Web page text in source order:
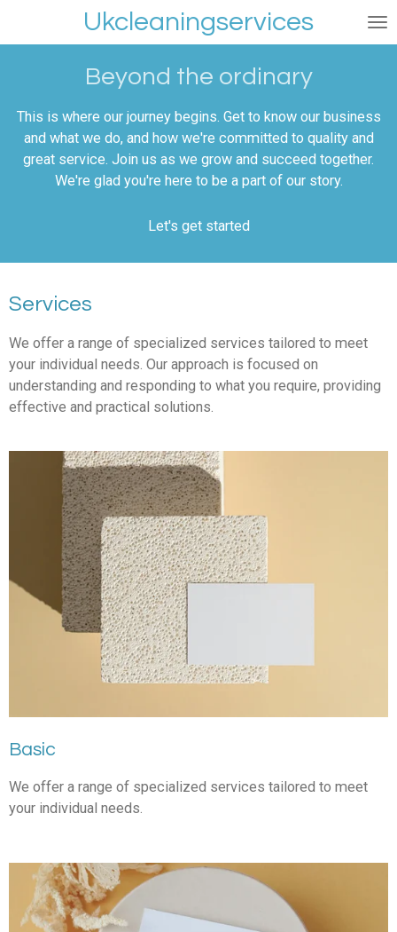
Ukcleaningservices
Beyond the ordinary
This is where our journey begins. Get to know our business
and what we do, and how we're committed to quality and
great service. Join us as we grow and succeed together.
We're glad you're here to be a part of our story.
Let's get started
Services
We offer a range of specialized services tailored to meet
your individual needs. Our approach is focused on
understanding and responding to what you require, providing
effective and practical solutions.
Basic
We offer a range of specialized services tailored to meet
your individual needs.